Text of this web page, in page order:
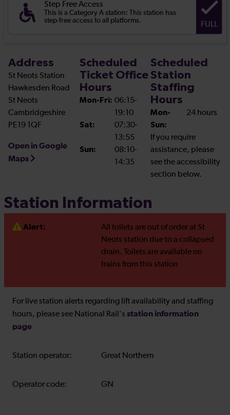
Step Free Access
This is a Category A station: This station has
step-free access to all platforms.
FULL
Address
St Neots Station
Hawkesden Road
St Neots
Cambridgeshire
PE19 1QF
Open in Google
Maps
Scheduled
Ticket Office
Hours
Mon-Fri: 06:15-
19:10
Sat:
07:30-
13:55
Sun:
08:10-
14:35
Scheduled
Station
Staffing
Hours
Mon-
Sun:
24 hours
If you require
assistance, please
see the accessibility
section below.
Station Information
Alert:
All toilets are out of order at St
Neots station due to a collapsed
drain. Toilets are available on
trains from this station
For live station alerts regarding lift availability and staffing
hours, please see National Rail's station information
page
Station operator: Great Northern
Operator code: GN